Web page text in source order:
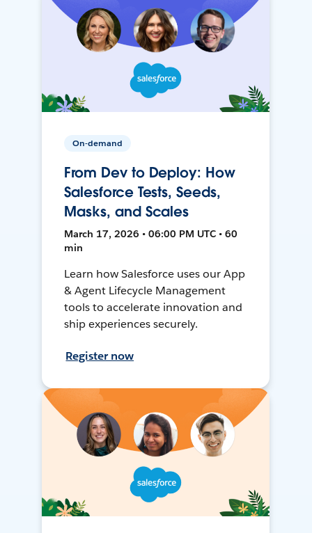
On-demand
From Dev to Deploy: How
Salesforce Tests, Seeds,
Masks, and Scales
March 17, 2026 • 06:00 PM UTC • 60
min
Learn how Salesforce uses our App
& Agent Lifecycle Management
tools to accelerate innovation and
ship experiences securely.
Register now